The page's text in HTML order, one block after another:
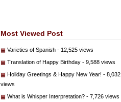
Most Viewed Post
Varieties of Spanish - 12,525 views
Translation of Happy Birthday - 9,588 views
Holiday Greetings & Happy New Year! - 8,032
views
What is Whisper Interpretation? - 7,726 views